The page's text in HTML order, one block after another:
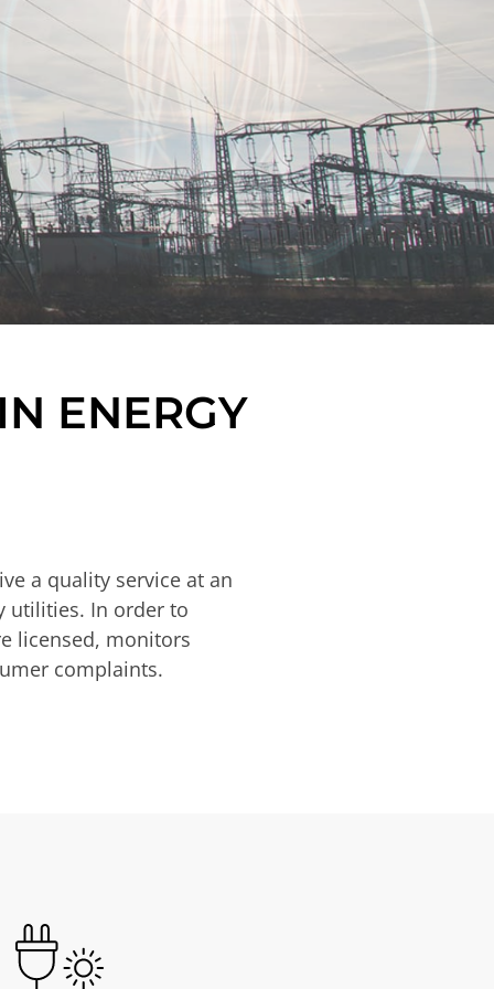
ENERGY
a quality service at an
utilities. In order to
licensed, monitors
complaints.